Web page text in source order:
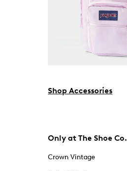
Shop Accessories
Only at The Shoe Co.
Crown Vintage